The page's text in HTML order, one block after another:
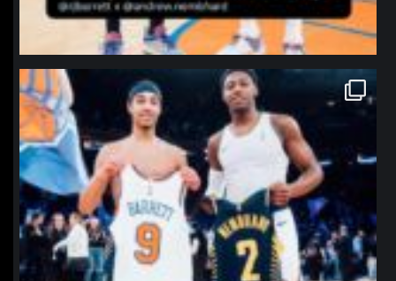
northpolehoops
Jan 12